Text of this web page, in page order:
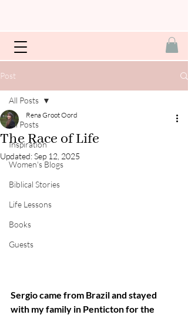
Post
All Posts
Inspiration
Women's Blogs
Biblical Stories
Life Lessons
Books
Guests
All Posts
The Race of Life
Rena Groot Oord
Updated:Sep 12, 2025
Sergio came from Brazil and stayed
with my family in Penticton for the